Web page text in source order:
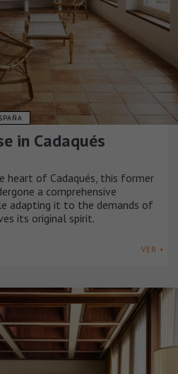
in Cadaqués
heart of Cadaqués, this former
a comprehensive
adapting it to the demands of
its original spirit.
VER +